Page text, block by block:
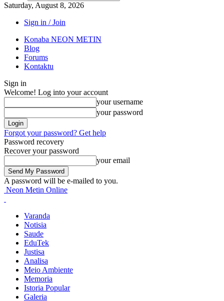
Saturday, August 8, 2026
Sign in / Join
Konaba NEON METIN
Blog
Forums
Kontaktu
Sign in
Welcome! Log into your account
your username
your password
Forgot your password? Get help
Password recovery
Recover your password
your email
A password will be e-mailed to you.
Neon Metin Online
Varanda
Notisia
Saude
EduTek
Justisa
Analisa
Meio Ambiente
Memoria
Istoria Popular
Galeria